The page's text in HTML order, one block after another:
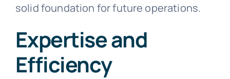
solid foundation for future operations.
Expertise and
Efficiency